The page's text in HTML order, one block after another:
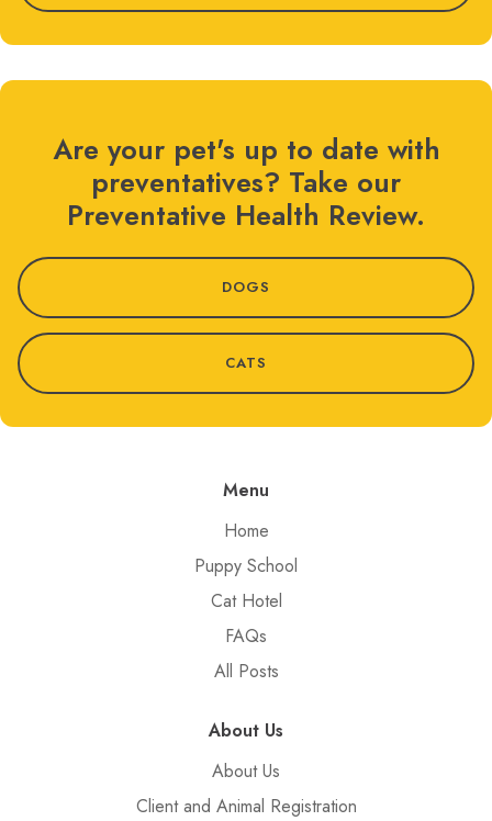
Are your pet's up to date with
preventatives? Take our
Preventative Health Review.
DOGS
CATS
Menu
Home
Puppy School
Cat Hotel
FAQs
All Posts
About Us
About Us
Client and Animal Registration